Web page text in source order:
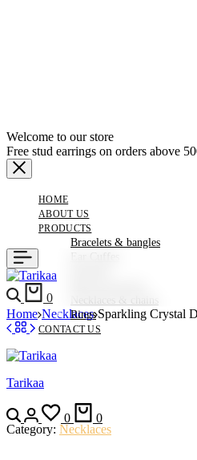
Welcome to our store
Free stud earrings on orders above
HOME
ABOUT US
PRODUCTS
Bracelets & bangles
Necklaces & chains
Rings
CONTACT US
Tarikaa
Search
Login
0
Wishlist
0
Search
0
Home Necklaces Sparkling Crystal
Category: Necklaces